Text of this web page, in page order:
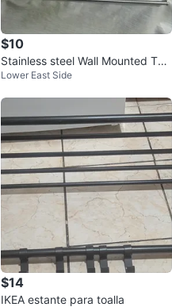
$10
Stainless steel Wall Mounted Tow
el Rack
Lower East Side
$14
IKEA estante para toalla